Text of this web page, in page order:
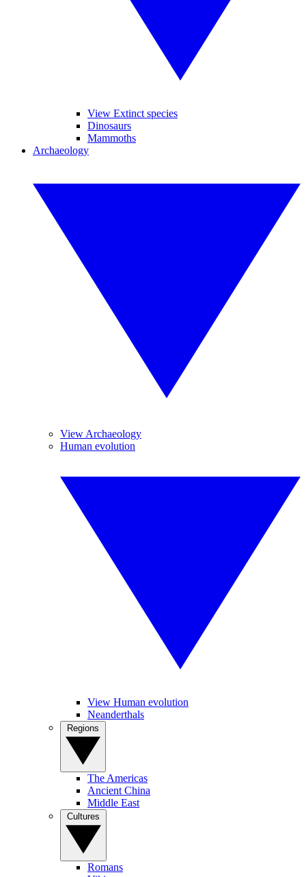
View Extinct species
Dinosaurs
Mammoths
Archaeology
View Archaeology
Human evolution
View Human evolution
Neanderthals
The Americas
Ancient China
Middle East
Romans